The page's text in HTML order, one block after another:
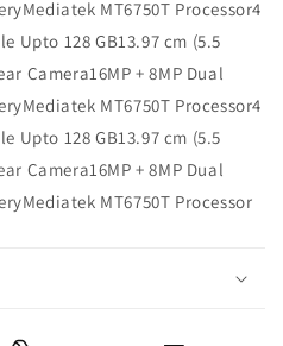
MT6750T Processor4
Upto 128 GB13.97 cm (5.5
Camera16MP + 8MP Dual
MT6750T Processor4
Upto 128 GB13.97 cm (5.5
Camera16MP + 8MP Dual
MT6750T Processor